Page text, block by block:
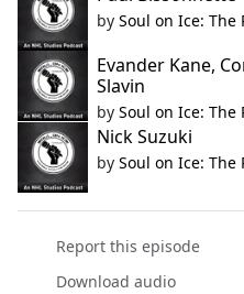
by Soul on Ice: The
Evander Kane,
Slavin
by Soul on Ice: The
Nick Suzuki
by Soul on Ice: The
Report this episode
Download audio